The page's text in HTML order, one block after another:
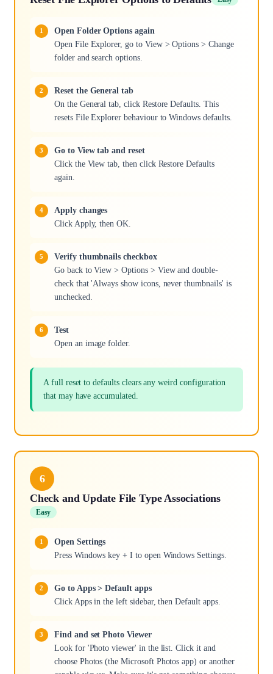
Open Folder Options again
Open File Explorer, go to View > Options > Change
folder and search options.
Reset the General tab
On the General tab, click Restore Defaults. This
resets File Explorer behaviour to Windows defaults.
Go to View tab and reset
Click the View tab, then click Restore Defaults
again.
Apply changes
Click Apply, then OK.
Verify thumbnails checkbox
Go back to View > Options > View and double-
check that 'Always show icons, never thumbnails' is
unchecked.
Test
Open an image folder.
A full reset to defaults clears any weird configuration
that may have accumulated.
6
Check and Update File Type Associations
Easy
Open Settings
Press Windows key + I to open Windows Settings.
Go to Apps > Default apps
Click Apps in the left sidebar, then Default apps.
Find and set Photo Viewer
Look for 'Photo viewer' in the list. Click it and
choose Photos (the Microsoft Photos app) or another